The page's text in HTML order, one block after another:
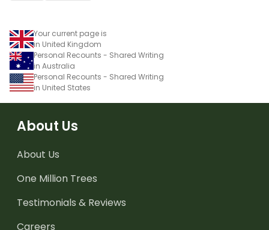
Your current page is
in United Kingdom
Personal Recounts - Shared Writing
in Australia
Personal Recounts - Shared Writing
in United States
About Us
About Us
One Million Trees
Testimonials & Reviews
Careers